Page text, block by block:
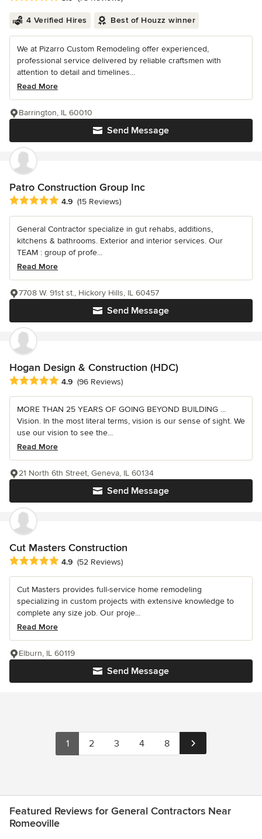
4 Verified Hires Best of Houzz winner
We at Pizarro Custom Remodeling offer experienced,
professional service delivered by reliable craftsmen with
attention to detail and timelines...
Read More
Send Message
Barrington, IL 60010
Patro Construction Group Inc
Average rating: 4.9 out of 5 stars
4.9 (15 Reviews)
General Contractor specialize in gut rehabs, additions,
kitchens & bathrooms. Exterior and interior services. Our
TEAM : group of profe...
Read More
Send Message
7708 W. 91st st., Hickory Hills, IL 60457
Hogan Design & Construction (HDC)
Average rating: 4.9 out of 5 stars
4.9 (96 Reviews)
MORE THAN 25 YEARS OF GOING BEYOND BUILDING ...
Vision. In the most literal terms, vision is our sense of sight. We
use our vision to see the...
Read More
Send Message
21 North 6th Street, Geneva, IL 60134
Cut Masters Construction
Average rating: 4.9 out of 5 stars
4.9 (52 Reviews)
Cut Masters provides full-service home remodeling
specializing in custom projects with extensive knowledge to
complete any size job. Our proje...
Read More
Send Message
Elburn, IL 60119
1 2 3 4 8
Featured Reviews for General Contractors Near
Romeoville